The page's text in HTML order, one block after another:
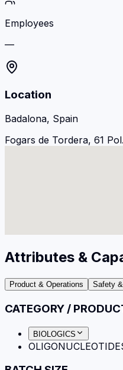
Employees
—
Location
Badalona, Spain
Fogars de Tordera, 61
Attributes &
Product & Operations Safety
CATEGORY /
BIOLOGICS